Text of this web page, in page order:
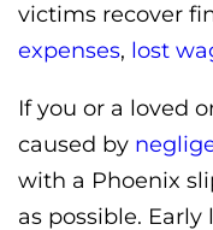
victims recover
expenses, lost
If you or a loved
caused by
with a Phoenix
as possible.